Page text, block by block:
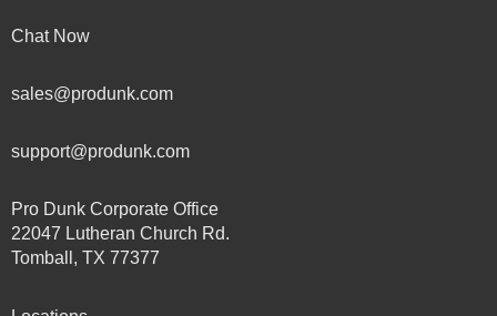
Chat Now
sales@produnk.com
support@produnk.com
Pro Dunk Corporate Office
22047 Lutheran Church Rd.
Tomball, TX 77377